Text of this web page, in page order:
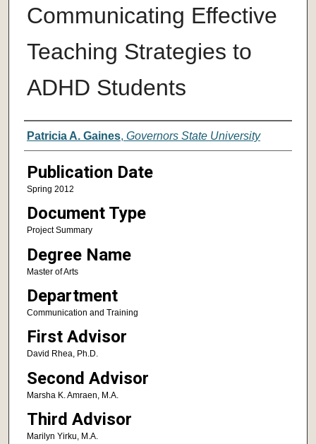
Communicating Effective
Teaching Strategies to
ADHD Students
Author
Patricia A. Gaines, Governors State University
Publication Date
Spring 2012
Document Type
Project Summary
Degree Name
Master of Arts
Department
Communication and Training
First Advisor
David Rhea, Ph.D.
Second Advisor
Marsha K. Amraen, M.A.
Third Advisor
Marilyn Yirku, M.A.